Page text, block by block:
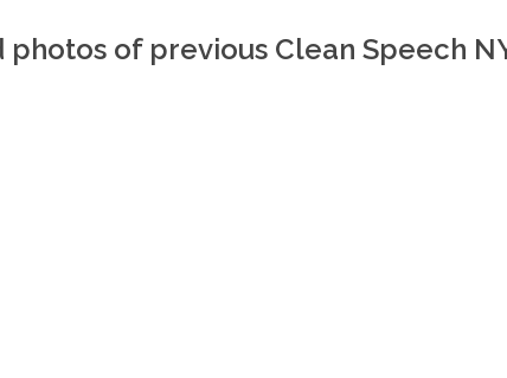
photos of previous Clean Speech